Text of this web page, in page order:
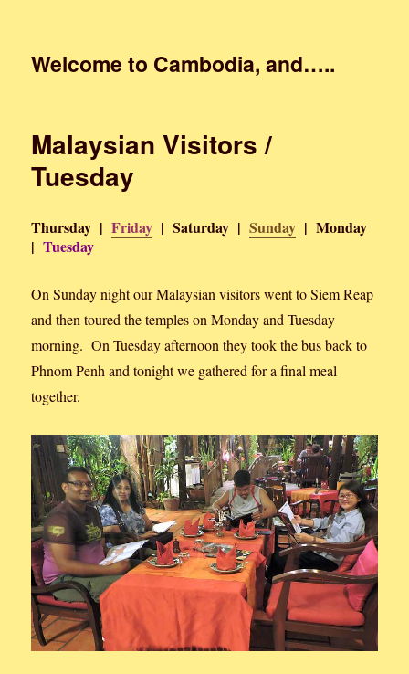
Welcome to Cambodia, and…..
Malaysian Visitors /
Tuesday
Thursday |Friday | Saturday |Sunday | Monday
|Tuesday
On Sunday night our Malaysian visitors went to Siem Reap
and then toured the temples on Monday and Tuesday
morning. On Tuesday afternoon they took the bus back to
Phnom Penh and tonight we gathered for a final meal
together.